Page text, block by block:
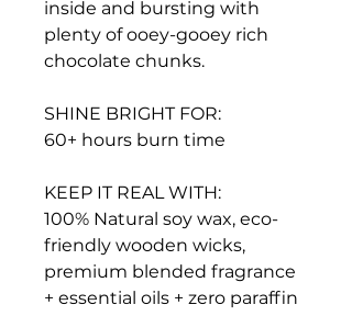
inside and bursting with
plenty of ooey-gooey rich
chocolate chunks.
SHINE BRIGHT FOR:
60+ hours burn time
KEEP IT REAL WITH:
100% Natural soy wax, eco-
friendly wooden wicks,
premium blended fragrance
+ essential oils + zero paraffin